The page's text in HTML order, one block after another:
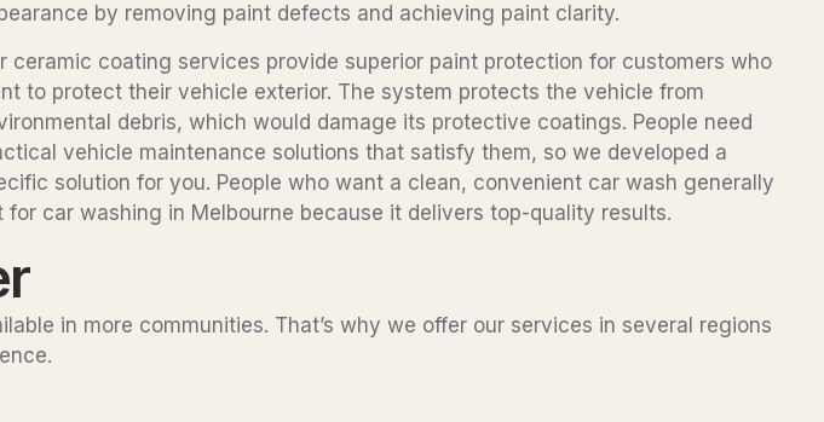
by removing paint defects and achieving paint clarity.
ceramic coating services provide superior paint protection for customers who
to protect their vehicle exterior. The system protects the vehicle from
debris, which would damage its protective coatings. People need
vehicle maintenance solutions that satisfy them, so we developed a
solution for you. People who want a clean, convenient car wash generally
for car washing in Melbourne because it delivers top-quality results.
in more communities. That’s why we offer our services in several regions